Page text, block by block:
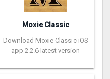
Moxie Classic
Download Moxie Classic iOS
app 2.2.6 latest version